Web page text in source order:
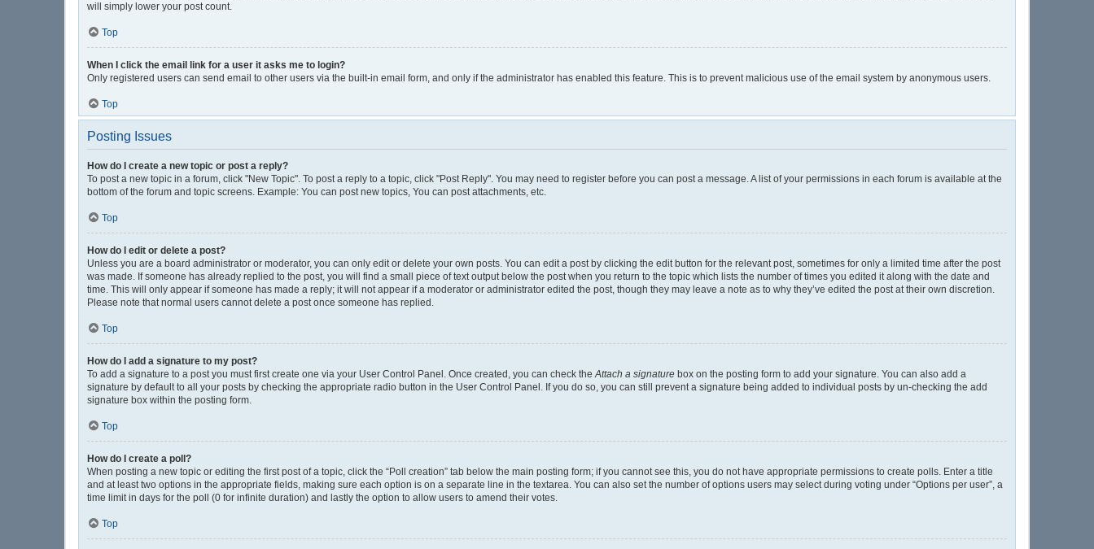
will simply lower your post count.
Top
When I click the email link for a user it asks me to login?
Only registered users can send email to other users via the built-in email form, and only if the administrator has enabled this feature. This is to prevent malicious use of the email system by anonymous users.
Top
Posting Issues
How do I create a new topic or post a reply?
To post a new topic in a forum, click "New Topic". To post a reply to a topic, click "Post Reply". You may need to register before you can post a message. A list of your permissions in each forum is available at the
bottom of the forum and topic screens. Example: You can post new topics, You can post attachments, etc.
Top
How do I edit or delete a post?
Unless you are a board administrator or moderator, you can only edit or delete your own posts. You can edit a post by clicking the edit button for the relevant post, sometimes for only a limited time after the post
was made. If someone has already replied to the post, you will find a small piece of text output below the post when you return to the topic which lists the number of times you edited it along with the date and
time. This will only appear if someone has made a reply; it will not appear if a moderator or administrator edited the post, though they may leave a note as to why they’ve edited the post at their own discretion.
Please note that normal users cannot delete a post once someone has replied.
Top
How do I add a signature to my post?
To add a signature to a post you must first create one via your User Control Panel. Once created, you can check theAttach a signature box on the posting form to add your signature. You can also add a
signature by default to all your posts by checking the appropriate radio button in the User Control Panel. If you do so, you can still prevent a signature being added to individual posts by un-checking the add
signature box within the posting form.
Top
How do I create a poll?
When posting a new topic or editing the first post of a topic, click the “Poll creation” tab below the main posting form; if you cannot see this, you do not have appropriate permissions to create polls. Enter a title
and at least two options in the appropriate fields, making sure each option is on a separate line in the textarea. You can also set the number of options users may select during voting under “Options per user”, a
time limit in days for the poll (0 for infinite duration) and lastly the option to allow users to amend their votes.
Top